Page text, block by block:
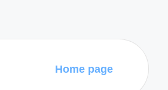
Home page